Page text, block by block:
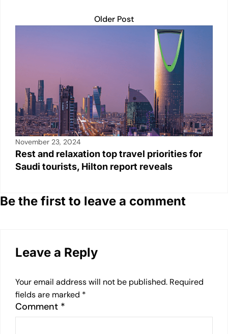
Older Post
November 23, 2024
Rest and relaxation top travel priorities for
Saudi tourists, Hilton report reveals
Be the first to leave a comment
Leave a Reply
Your email address will not be published. Required
fields are marked *
Comment *